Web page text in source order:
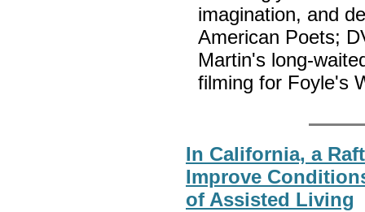
imagination, and
American Poets;
Martin's long-
filming for Foyle's
In California, a
Improve
of Assisted Living